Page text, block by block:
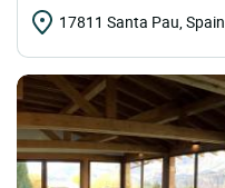
17811 Santa Pau, Spain